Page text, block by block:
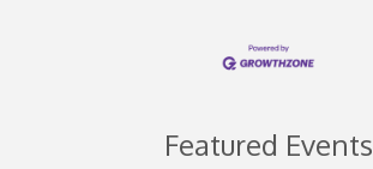
Featured Events